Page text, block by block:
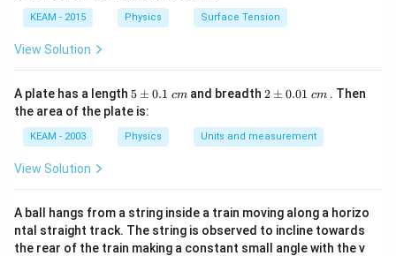
KEAM - 2015 Physics Surface Tension
View Solution
A plate has a length 5
\p
m
0.
1
m
5 ± 0.1 cm and breadth2
0.
01
}c
m
2 ± 0.01 cm . Then
the area of the plate is:
KEAM - 2003 Physics Units and measurement
View Solution
A ball hangs from a string inside a train moving along a horizo
ntal straight track. The string is observed to incline towards
the rear of the train making a constant small angle with the v